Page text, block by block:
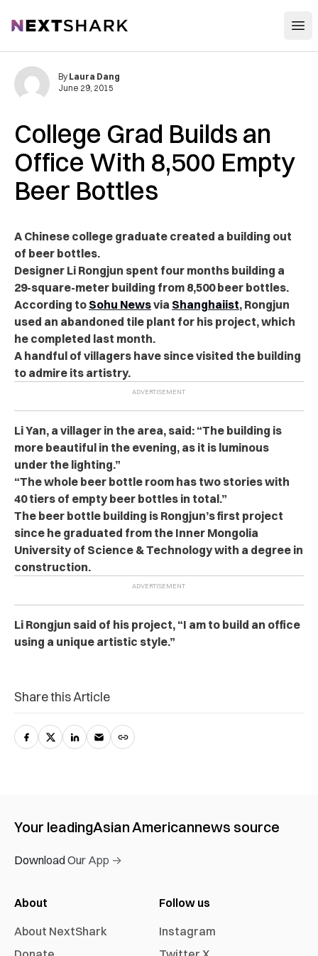
NextShark
College Grad Builds an
Office With 8,500 Empty
Beer Bottles
By Laura Dang
June 29, 2015
A Chinese college graduate created a building out
of beer bottles.
Designer Li Rongjun spent four months building a
29-square-meter building from 8,500 beer bottles.
According to Sohu Newsvia Shanghaiist, Rongjun
used an abandoned tile plant for his project, which
he completed last month.
A handful of villagers have since visited the building
to admire its artistry.
Li Yan, a villager in the area, said: “The building is
more beautiful in the evening, as it is luminous
under the lighting.”
“The whole beer bottle room has two stories with
40 tiers of empty beer bottles in total.”
The beer bottle building is Rongjun’s first project
since he graduated from the Inner Mongolia
University of Science & Technology with a degree in
construction.
Li Rongjun said of his project, “I am to build an office
using a unique artistic style.”
Share this Article
Your leadingAsian Americannews source
Download Our App →
About
About NextShark
Follow us
Instagram